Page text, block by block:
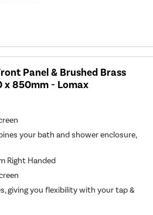
Panel & Brushed Brass
x 850mm - Lomax
your bath and shower enclosure,
Right Handed
giving you flexibility with your tap &